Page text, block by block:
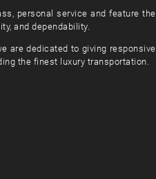
personal service and feature the
and dependability.
are dedicated to giving responsive
the finest luxury transportation.